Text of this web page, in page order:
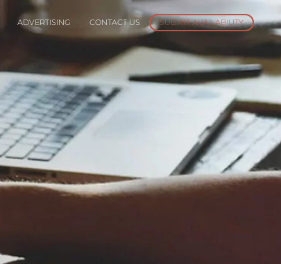
ADVERTISING CONTACT US SUBMIT AVAILABILITY